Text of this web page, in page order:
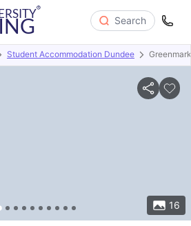
Search
Student Accommodation Dundee
16
About Room Types Amenities